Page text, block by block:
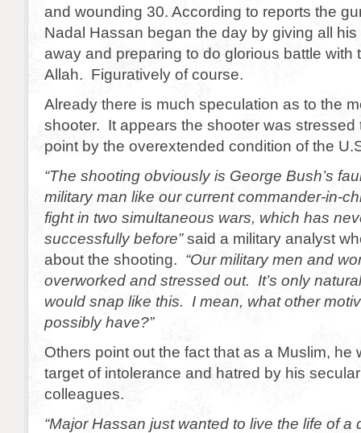
and wounding 30. According to reports the
Nadal Hassan began the day by giving all
away and preparing to do glorious battle with
Allah. Figuratively of course.
Already there is much speculation as to the
shooter. It appears the shooter was stressed
point by the overextended condition of the
“The shooting obviously is George Bush’s
military man like our current commander-in-
fight in two simultaneous wars, which has
successfully before”said a military analyst
about the shooting. “Our military men and
overworked and stressed out. It’s only
would snap like this. I mean, what other
possibly have?”
Others point out the fact that as a Muslim, he
target of intolerance and hatred by his
colleagues.
“Major Hassan just wanted to live the life of